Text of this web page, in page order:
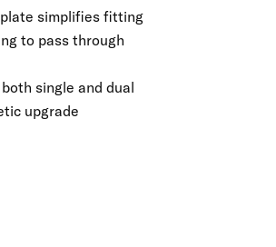
simplifies fitting
to pass through
single and dual
upgrade